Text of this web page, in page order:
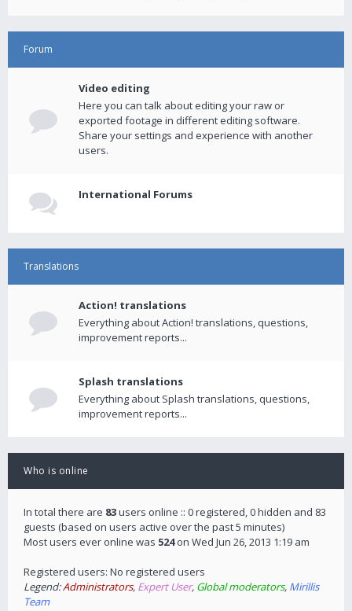
Forum
Video editing
Here you can talk about editing your raw or
exported footage in different editing software.
Share your settings and experience with another
users.
International Forums
Translations
Action! translations
Everything about Action! translations, questions,
improvement reports...
Splash translations
Everything about Splash translations, questions,
improvement reports...
Who is online
In total there are 83users online :: 0 registered, 0 hidden and 83
guests (based on users active over the past 5 minutes)
Most users ever online was 524on Wed Jun 26, 2013 1:19 am
Registered users: No registered users
Legend:Administrators, Expert User, Global moderators, Mirillis
Team